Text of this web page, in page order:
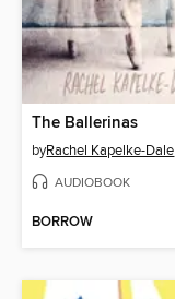
The Ballerinas
byRachel Kapelke-Dale
AUDIOBOOK
BORROW